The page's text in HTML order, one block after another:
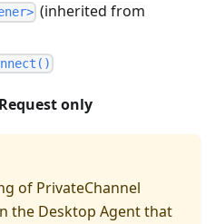
(inherited from
Request only
of PrivateChannel
the Desktop Agent that